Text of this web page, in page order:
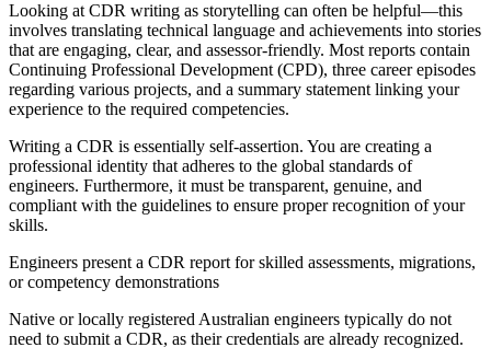
Looking at CDR writing as storytelling can often be helpful—this
involves translating technical language and achievements into stories
that are engaging, clear, and assessor-friendly. Most reports contain
Continuing Professional Development (CPD), three career episodes
regarding various projects, and a summary statement linking your
experience to the required competencies.
Writing a CDR is essentially self-assertion. You are creating a
professional identity that adheres to the global standards of
engineers. Furthermore, it must be transparent, genuine, and
compliant with the guidelines to ensure proper recognition of your
skills.
Engineers present a CDR report for skilled assessments, migrations,
or competency demonstrations
Native or locally registered Australian engineers typically do not
need to submit a CDR, as their credentials are already recognized.